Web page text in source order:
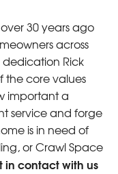
over 30 years ago
across
dedication Rick
the core values
important a
service and forge
is in need of
or Crawl Space
in contact with us